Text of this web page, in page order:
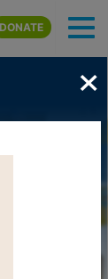
DONATE
×